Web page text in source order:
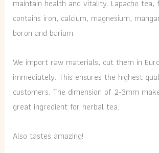
maintain health and vitality. Lapacho tea,
contains iron, calcium, magnesium,
boron and barium.
We import raw materials, cut them in
immediately. This ensures the highest
customers. The dimension of 2-3mm
great ingredient for herbal tea.
Also tastes amazing!